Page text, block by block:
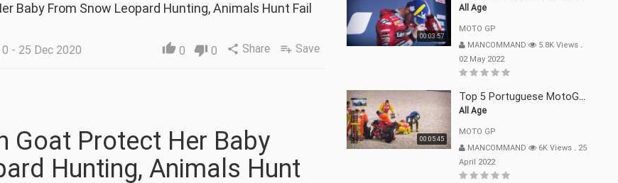
Baby From Snow Leopard Hunting, Animals Hunt Fail
- 25 Dec 2020 thumb_up 0 thumb_down 0 share Share playlist_add Save
Hunting, Animals Hunt
00:03:57
All Age
MOTO GP
MANCOMMAND
5.8K Views .
02 May 2022
00:05:45
Top 5 Portuguese MotoGP™ Moments | 2022
All Age
MOTO GP
MANCOMMAND
6K Views .25
April 2022